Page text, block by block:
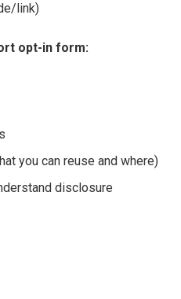
link)
opt-in form:
you can reuse and where)
disclosure